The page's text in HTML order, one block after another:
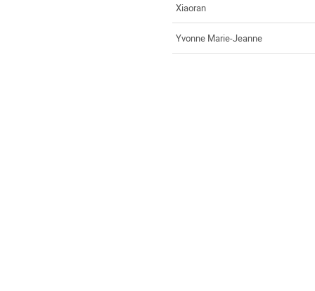
Xiaoran
Yvonne Marie-Jeanne